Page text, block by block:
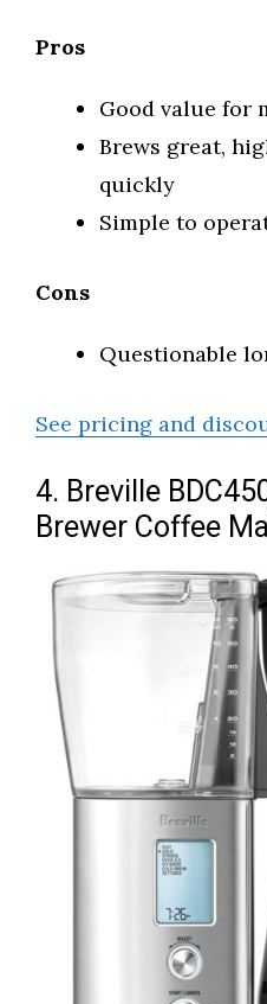
Pros
Good value for
Brews great,
quickly
Simple to
Cons
Questionable
See pricing and
4. Breville
Brewer Coffee